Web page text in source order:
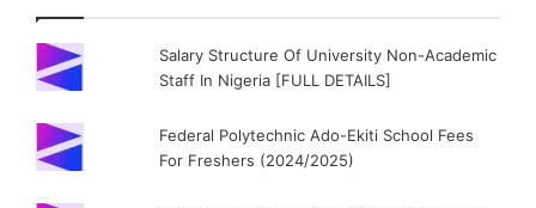
Salary Structure Of University Non-Academic
Staff In Nigeria [FULL DETAILS]
Federal Polytechnic Ado-Ekiti School Fees
For Freshers (2024/2025)